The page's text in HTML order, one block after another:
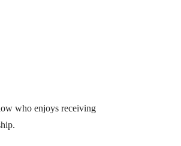
who enjoys receiving